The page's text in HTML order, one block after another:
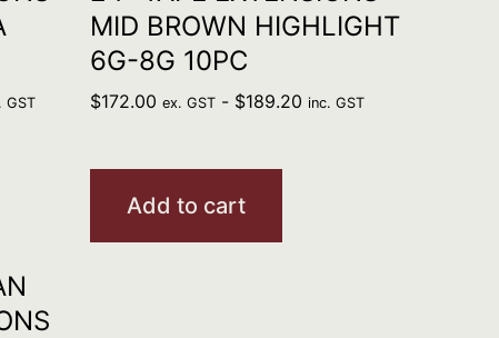
GST
MID BROWN HIGHLIGHT
6G-8G 10PC
$172.00 ex. GST- $189.20 inc. GST
Add to cart